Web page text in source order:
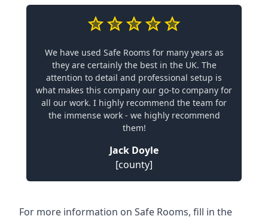
We have used Safe Rooms for many years as
they are certainly the best in the UK. The
attention to detail and professional setup is
what makes this company our go-to company for
all our work. I highly recommend the team for
the immense work - we highly recommend
them!
Jack Doyle
[county]
For more information on Safe Rooms, fill in the